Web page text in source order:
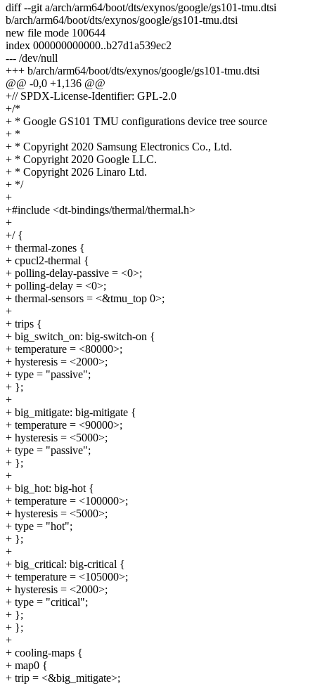
diff --git a/arch/arm64/boot/dts/exynos/google/gs101-tmu.dtsi
b/arch/arm64/boot/dts/exynos/google/gs101-tmu.dtsi
new file mode 100644
index 000000000000..b27d1a539ec2
--- /dev/null
+++ b/arch/arm64/boot/dts/exynos/google/gs101-tmu.dtsi
@@ -0,0 +1,136 @@
+// SPDX-License-Identifier: GPL-2.0
+/*
+ * Google GS101 TMU configurations device tree source
+ *
+ * Copyright 2020 Samsung Electronics Co., Ltd.
+ * Copyright 2020 Google LLC.
+ * Copyright 2026 Linaro Ltd.
+ */
+
+#include <dt-bindings/thermal/thermal.h>
+
+/ {
+ thermal-zones {
+ cpucl2-thermal {
+ polling-delay-passive = <0>;
+ polling-delay = <0>;
+ thermal-sensors = <&tmu_top 0>;
+
+ trips {
+ big_switch_on: big-switch-on {
+ temperature = <80000>;
+ hysteresis = <2000>;
+ type = "passive";
+ };
+
+ big_mitigate: big-mitigate {
+ temperature = <90000>;
+ hysteresis = <5000>;
+ type = "passive";
+ };
+
+ big_hot: big-hot {
+ temperature = <100000>;
+ hysteresis = <5000>;
+ type = "hot";
+ };
+
+ big_critical: big-critical {
+ temperature = <105000>;
+ hysteresis = <2000>;
+ type = "critical";
+ };
+ };
+
+ cooling-maps {
+ map0 {
+ trip = <&big_mitigate>;